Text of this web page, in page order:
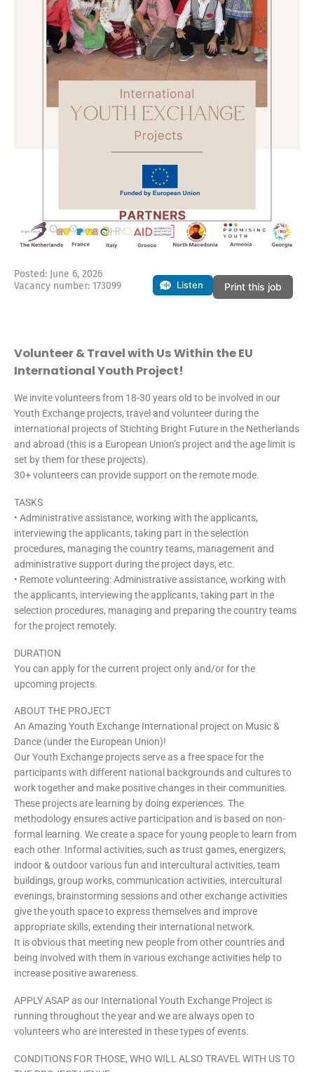
Posted: June 6, 2026
Vacancy number: 173099
Print this job
Listen
Volunteer & Travel with Us Within the EU
International Youth Project!
We invite volunteers from 18-30 years old to be involved in our
Youth Exchange projects, travel and volunteer during the
international projects of Stichting Bright Future in the Netherlands
and abroad (this is a European Union’s project and the age limit is
set by them for these projects).
30+ volunteers can provide support on the remote mode.
TASKS
• Administrative assistance, working with the applicants,
interviewing the applicants, taking part in the selection
procedures, managing the country teams, management and
administrative support during the project days, etc.
• Remote volunteering: Administrative assistance, working with
the applicants, interviewing the applicants, taking part in the
selection procedures, managing and preparing the country teams
for the project remotely.
DURATION
You can apply for the current project only and/or for the
upcoming projects.
ABOUT THE PROJECT
An Amazing Youth Exchange International project on Music &
Dance (under the European Union)!
Our Youth Exchange projects serve as a free space for the
participants with different national backgrounds and cultures to
work together and make positive changes in their communities.
These projects are learning by doing experiences. The
methodology ensures active participation and is based on non-
formal learning. We create a space for young people to learn from
each other. Informal activities, such as trust games, energizers,
indoor & outdoor various fun and intercultural activities, team
buildings, group works, communication activities, intercultural
evenings, brainstorming sessions and other exchange activities
give the youth space to express themselves and improve
appropriate skills, extending their international network.
It is obvious that meeting new people from other countries and
being involved with them in various exchange activities help to
increase positive awareness.
APPLY ASAP as our International Youth Exchange Project is
running throughout the year and we are always open to
volunteers who are interested in these types of events.
CONDITIONS FOR THOSE, WHO WILL ALSO TRAVEL WITH US TO